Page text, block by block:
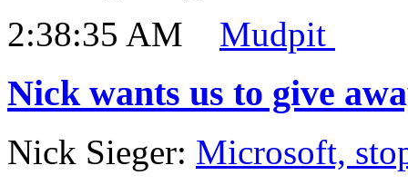
2:38:35 AM
Mudpit
Nick wants us to give
Nick Sieger: Microsoft,